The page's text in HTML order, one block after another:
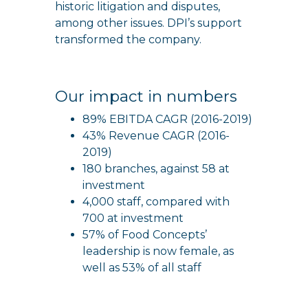
historic litigation and disputes,
among other issues. DPI’s support
transformed the company.
Our impact in numbers
89% EBITDA CAGR (2016-2019)
43% Revenue CAGR (2016-
2019)
180 branches, against 58 at
investment
4,000 staff, compared with
700 at investment
57% of Food Concepts’
leadership is now female, as
well as 53% of all staff